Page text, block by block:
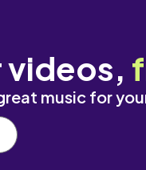
videos,
music for